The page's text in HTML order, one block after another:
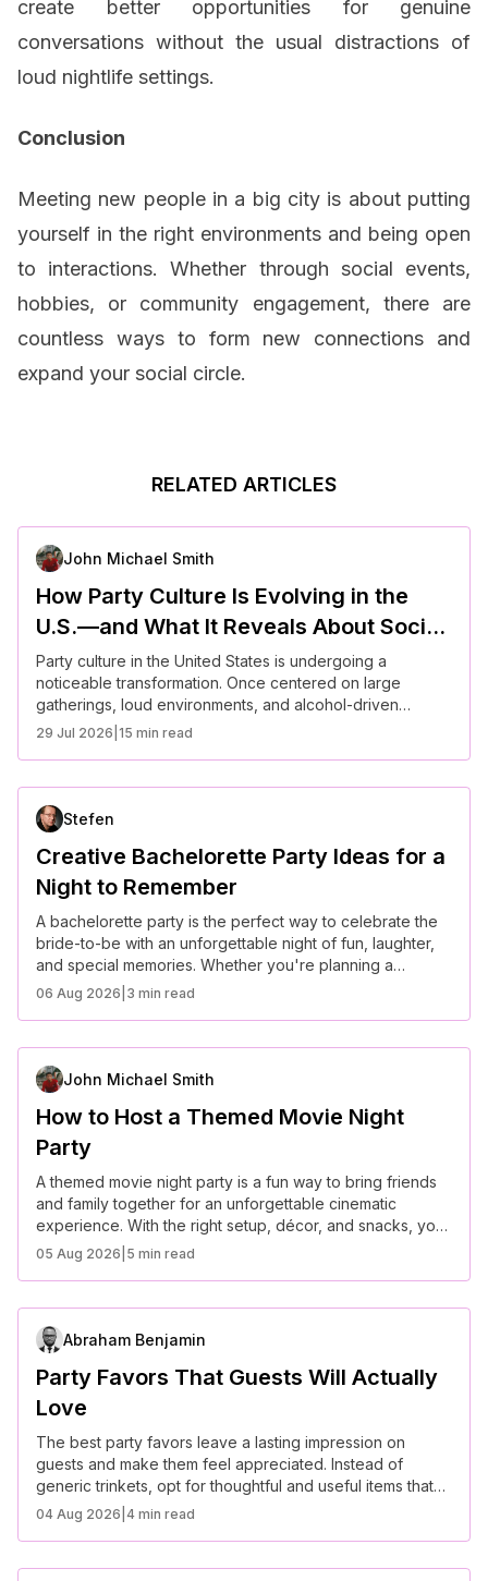
create better opportunities for genuine
conversations without the usual distractions of
loud nightlife settings.
Conclusion
Meeting new people in a big city is about putting
yourself in the right environments and being open
to interactions. Whether through social events,
hobbies, or community engagement, there are
countless ways to form new connections and
expand your social circle.
RELATED ARTICLES
John Michael Smith
How Party Culture Is Evolving in the
U.S.—and What It Reveals About Social
Connection Today
Party culture in the United States is undergoing a
noticeable transformation. Once centered on large
gatherings, loud environments, and alcohol-driven
socializing, it is now shifting toward more intentional,
well-being, and redefining what it means to socialize in a
fast-paced, digitally connected world.
29 Jul 2026 15 min read
Stefen
Creative Bachelorette Party Ideas for a
Night to Remember
A bachelorette party is the perfect way to celebrate the
bride-to-be with an unforgettable night of fun, laughter,
and special memories. Whether you're planning a
glamorous evening or a laid-back getaway, these
06 Aug 2026 3 min read
John Michael Smith
How to Host a Themed Movie Night
Party
A themed movie night party is a fun way to bring friends
and family together for an unforgettable cinematic
experience. With the right setup, décor, and snacks, you
can create a truly immersive evening.
05 Aug 2026 5 min read
Abraham Benjamin
Party Favors That Guests Will Actually
Love
The best party favors leave a lasting impression on
guests and make them feel appreciated. Instead of
generic trinkets, opt for thoughtful and useful items that
align with your event’s theme.
04 Aug 2026 4 min read